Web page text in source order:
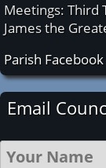
Meetings: Third
James the
Parish Facebook
Email